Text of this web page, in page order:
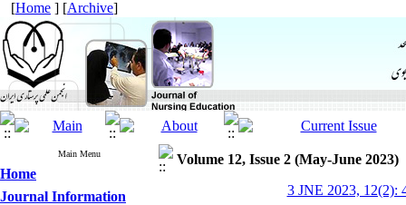
[Home ] [Archive]
Main Menu
Home
Journal Information
Volume 12, Issue 2 (May-June 2023)
3 JNE 2023, 12(2):